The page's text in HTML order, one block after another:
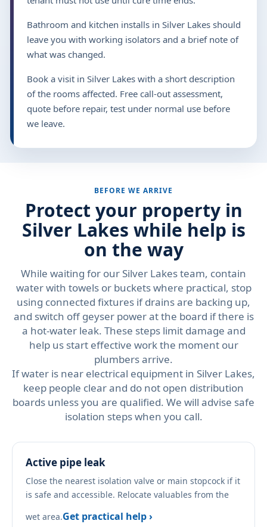
Bathroom and kitchen installs in Silver Lakes should
leave you with working isolators and a brief note of
what was changed.
Book a visit in Silver Lakes with a short description
of the rooms affected. Free call-out assessment,
quote before repair, test under normal use before
we leave.
BEFORE WE ARRIVE
Protect your property in
Silver Lakes while help is
on the way
While waiting for our Silver Lakes team, contain
water with towels or buckets where practical, stop
using connected fixtures if drains are backing up,
and switch off geyser power at the board if there is
a hot-water leak. These steps limit damage and
help us start effective work the moment our
plumbers arrive.
If water is near electrical equipment in Silver Lakes,
keep people clear and do not open distribution
boards unless you are qualified. We will advise safe
isolation steps when you call.
Active pipe leak
Close the nearest isolation valve or main stopcock if it
is safe and accessible. Relocate valuables from the
wet area.Get practical help ›